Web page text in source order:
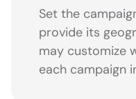
Set the
provide its
may customize
each campaign